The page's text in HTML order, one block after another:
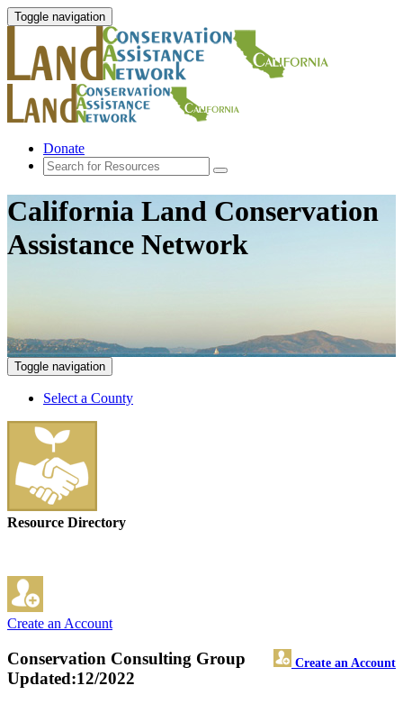
Toggle navigation
Donate
California Land Conservation
Assistance Network
Toggle navigation
Select a County
Resource Directory
Create an Account
Conservation Consulting Group Create an Account
Updated:12/2022